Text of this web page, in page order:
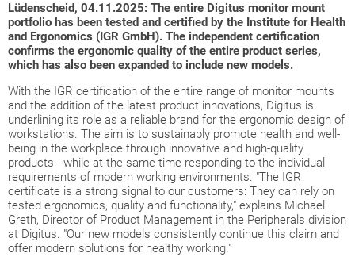
Lüdenscheid, 04.11.2025: The entire Digitus monitor mount
portfolio has been tested and certified by the Institute for Health
and Ergonomics (IGR GmbH). The independent certification
confirms the ergonomic quality of the entire product series,
which has also been expanded to include new models.
With the IGR certification of the entire range of monitor mounts
and the addition of the latest product innovations, Digitus is
underlining its role as a reliable brand for the ergonomic design of
workstations. The aim is to sustainably promote health and well-
being in the workplace through innovative and high-quality
products - while at the same time responding to the individual
requirements of modern working environments. "The IGR
certificate is a strong signal to our customers: They can rely on
tested ergonomics, quality and functionality," explains Michael
Greth, Director of Product Management in the Peripherals division
at Digitus. "Our new models consistently continue this claim and
offer modern solutions for healthy working."